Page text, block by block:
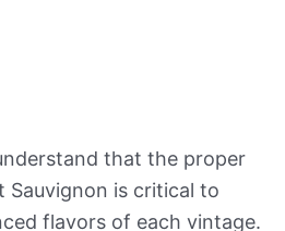
that the proper
Sauvignon is critical to
flavors of each vintage.